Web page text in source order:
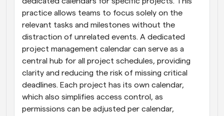
practice allows teams to focus solely on the
relevant tasks and milestones without the
distraction of unrelated events. A dedicated
project management calendar can serve as a
central hub for all project schedules, providing
clarity and reducing the risk of missing critical
deadlines. Each project has its own calendar,
which also simplifies access control, as
permissions can be adjusted per calendar,